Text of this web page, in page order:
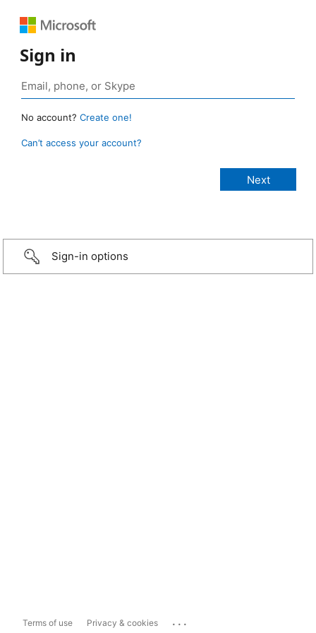
Sign in
No account? Create one!
Can’t access your account?
Sign-in options
Terms of use Privacy & cookies ...